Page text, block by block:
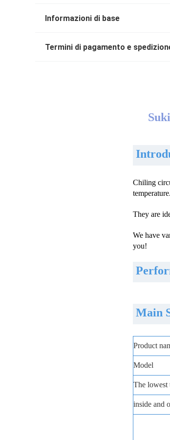
Informazioni di base
Termini di pagamento e
Chiling
temperature.
They are
We have
you!
Main
Product
Model
The lowest
inside and